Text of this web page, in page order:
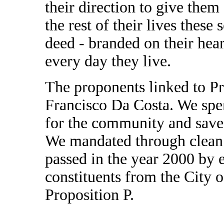
their direction to give
the rest of their lives these
deed - branded on their
every day they live.
The proponents linked to
Francisco Da Costa. We
for the community and
We mandated through
passed in the year 2000
constituents from the City
Proposition P.